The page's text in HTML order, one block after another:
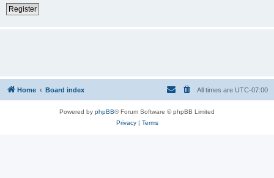
Register
Home Board index All times are UTC-07:00
Powered by phpBB® Forum Software © phpBB Limited
Privacy| Terms